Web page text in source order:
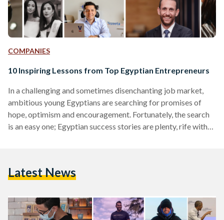
COMPANIES
10 Inspiring Lessons from Top Egyptian Entrepreneurs
In a challenging and sometimes disenchanting job market,
ambitious young Egyptians are searching for promises of
hope, optimism and encouragement. Fortunately, the search
is an easy one; Egyptian success stories are plenty, rife with
Risks Omar Samra - Explorer and entrepreneur “If I was a
achieve whatever you…
Latest News